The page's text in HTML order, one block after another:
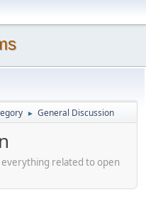
► General Discussion
related to open